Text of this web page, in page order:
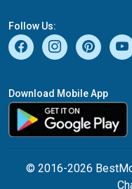
Follow Us:
Download Mobile App
© 2016-2026